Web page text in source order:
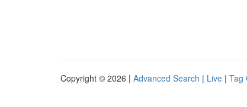
Copyright © 2026 | Advanced Search | Live | Tag